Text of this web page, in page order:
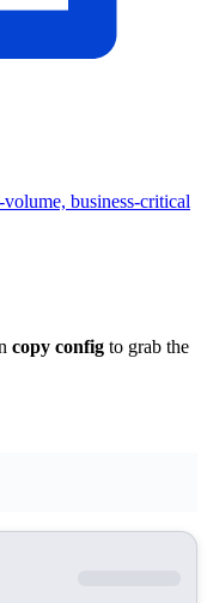
business-critical
copy config to grab the